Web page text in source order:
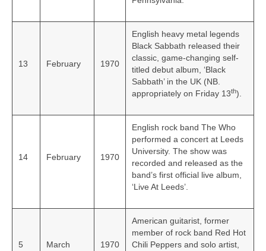
13 February 1970
English heavy metal legends
Black Sabbath released their
classic, game-changing self-
titled debut album, ‘Black
Sabbath’ in the UK (NB.
appropriately on Friday 13th).
14 February 1970
English rock band The Who
performed a concert at Leeds
University. The show was
recorded and released as the
band’s first official live album,
‘Live At Leeds’.
5 March 1970
American guitarist, former
member of rock band Red Hot
Chili Peppers and solo artist,